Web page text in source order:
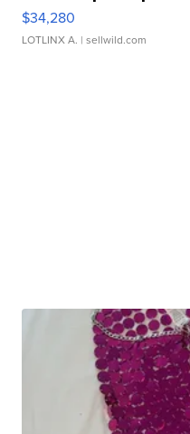
$34,280
LOTLINX A. | sellwild.com